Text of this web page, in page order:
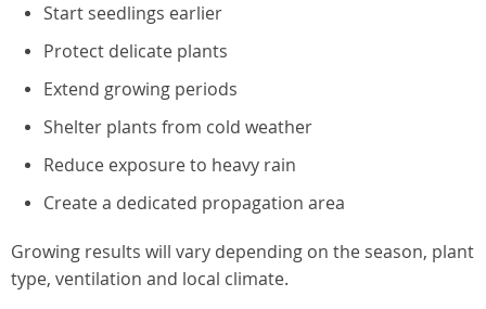
Start seedlings earlier
Protect delicate plants
Extend growing periods
Shelter plants from cold weather
Reduce exposure to heavy rain
Create a dedicated propagation area
Growing results will vary depending on the season, plant
type, ventilation and local climate.